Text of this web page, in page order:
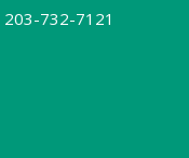
203-732-7121